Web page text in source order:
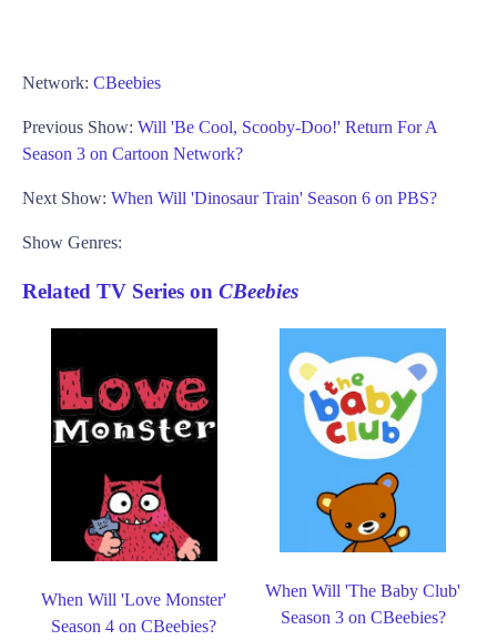
Network: CBeebies
Previous Show: Will 'Be Cool, Scooby-Doo!' Return For A
Season 3 on Cartoon Network?
Next Show: When Will 'Dinosaur Train' Season 6 on PBS?
Show Genres:
Related TV Series on CBeebies
When Will 'Love Monster'
Season 4 on CBeebies?
When Will 'The Baby Club'
Season 3 on CBeebies?